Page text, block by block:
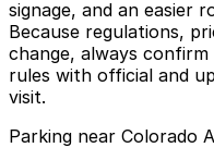
signage, and an easier
Because regulations,
change, always
rules with official and
visit.
Parking near Colorado